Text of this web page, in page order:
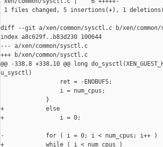
1 files changed, 5 insertions(+), 1
diff --git a/xen/common/sysctl.c b/xen/
index a8c629f..b83d230 100644
--- a/xen/common/sysctl.c
+++ b/xen/common/sysctl.c
@@ -338,8 +338,10 @@ long
u_sysctl)
                 ret = -ENOBUFS;
                 i = num_cpus;
             }
+            else
+                i = 0;
-            for ( i = 0; i < num_cpus; i++ )
+            while ( i < num_cpus )